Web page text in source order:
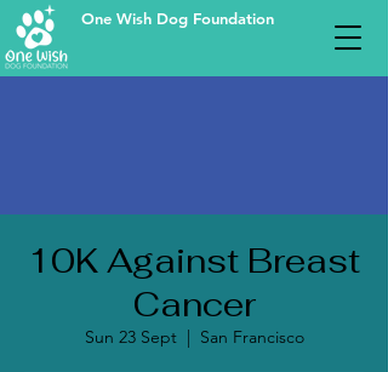
One Wish Dog Foundation
10K Against Breast
Cancer
Sun 23 Sept
  |
San Francisco